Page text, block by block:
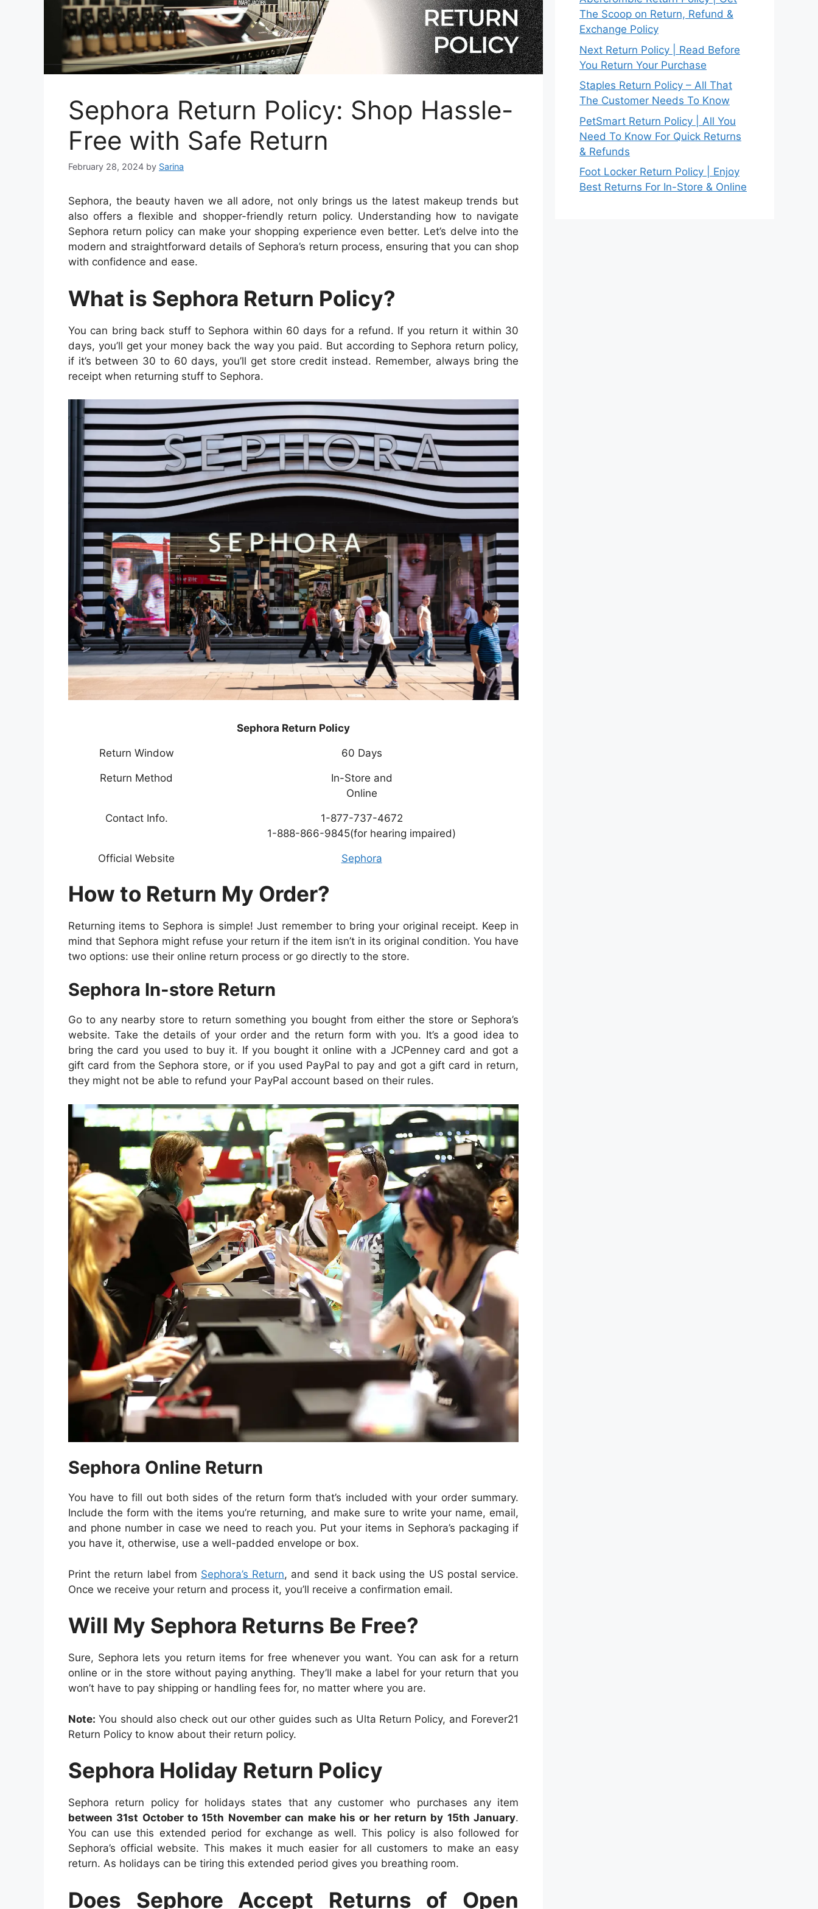
Sephora Return Policy: Shop Hassle-
Free with Safe Return
February 28, 2024 by Sarina
Sephora, the beauty haven we all adore, not only brings us the latest makeup trends but
also offers a flexible and shopper-friendly return policy. Understanding how to navigate
Sephora return policy can make your shopping experience even better. Let’s delve into the
modern and straightforward details of Sephora’s return process, ensuring that you can shop
with confidence and ease.
What is Sephora Return Policy?
You can bring back stuff to Sephora within 60 days for a refund. If you return it within 30
days, you’ll get your money back the way you paid. But according to Sephora return policy,
if it’s between 30 to 60 days, you’ll get store credit instead. Remember, always bring the
receipt when returning stuff to Sephora.
Sephora Return Policy
Return Window 60 Days
Return Method
In-Store and
Online
Contact Info.
1-877-737-4672
1-888-866-9845(for hearing impaired)
Official Website Sephora
How to Return My Order?
Returning items to Sephora is simple! Just remember to bring your original receipt. Keep in
mind that Sephora might refuse your return if the item isn’t in its original condition. You have
two options: use their online return process or go directly to the store.
Sephora In-store Return
Go to any nearby store to return something you bought from either the store or Sephora’s
website. Take the details of your order and the return form with you. It’s a good idea to
bring the card you used to buy it. If you bought it online with a JCPenney card and got a
gift card from the Sephora store, or if you used PayPal to pay and got a gift card in return,
they might not be able to refund your PayPal account based on their rules.
Sephora Online Return
You have to fill out both sides of the return form that’s included with your order summary.
Include the form with the items you’re returning, and make sure to write your name, email,
and phone number in case we need to reach you. Put your items in Sephora’s packaging if
you have it, otherwise, use a well-padded envelope or box.
Print the return label from Sephora’s Return, and send it back using the US postal service.
Once we receive your return and process it, you’ll receive a confirmation email.
Will My Sephora Returns Be Free?
Sure, Sephora lets you return items for free whenever you want. You can ask for a return
online or in the store without paying anything. They’ll make a label for your return that you
won’t have to pay shipping or handling fees for, no matter where you are.
Note: You should also check out our other guides such as Ulta Return Policy, and Forever21
Return Policy to know about their return policy.
Sephora Holiday Return Policy
Sephora return policy for holidays states that any customer who purchases any item
between 31st October to 15th November can make his or her return by 15th January.
You can use this extended period for exchange as well. This policy is also followed for
Sephora’s official website. This makes it much easier for all customers to make an easy
return. As holidays can be tiring this extended period gives you breathing room.
Does Sephore Accept Returns of Open
The Scoop on Return, Refund &
Exchange Policy
Next Return Policy | Read Before
You Return Your Purchase
Staples Return Policy – All That
The Customer Needs To Know
PetSmart Return Policy | All You
Need To Know For Quick Returns
& Refunds
Foot Locker Return Policy | Enjoy
Best Returns For In-Store & Online